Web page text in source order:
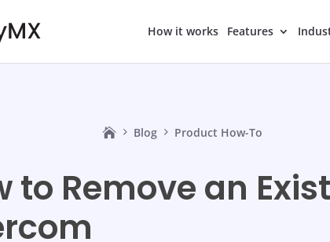
How it works Features
Blog Product How-To
to Remove an